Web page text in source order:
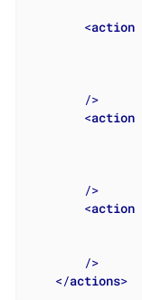
<action
        />
<action
        />
<action
        />
</actions>